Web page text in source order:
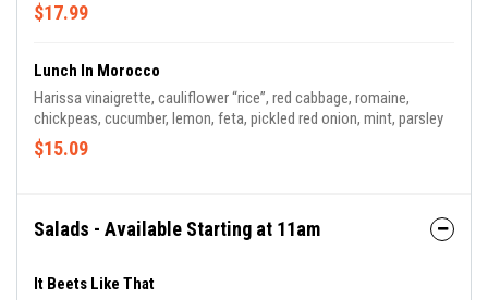
$17.99
Lunch In Morocco
Harissa vinaigrette, cauliflower “rice”, red cabbage, romaine,
chickpeas, cucumber, lemon, feta, pickled red onion, mint, parsley
$15.09
Salads - Available Starting at 11am
It Beets Like That